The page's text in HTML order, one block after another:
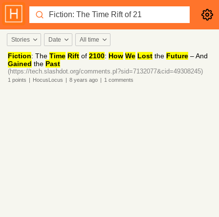
Stories Date All time
Fiction: The Time Rift of 2100: How We Lost the Future – And
Gained the Past
(https://tech.slashdot.org/comments.pl?sid=7132077&cid=49308245)
1 points | HocusLocus | 8 years ago | 1 comments